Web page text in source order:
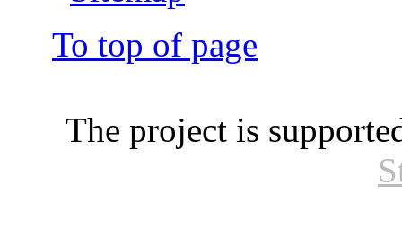
To top of page
The project is